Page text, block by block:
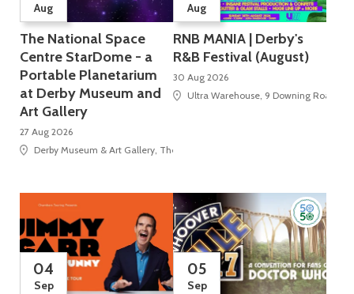
Aug
The National Space
Centre StarDome - a
Portable Planetarium
at Derby Museum and
Art Gallery
27 Aug 2026
Derby Museum & Art Gallery, The Strand
Aug
RNB MANIA | Derby's
R&B Festival (August)
30 Aug 2026
Ultra Warehouse, 9 Downing Road
04
Sep
05
Sep